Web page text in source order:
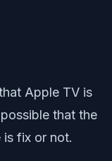
Apple TV is
that the
is fix or not.